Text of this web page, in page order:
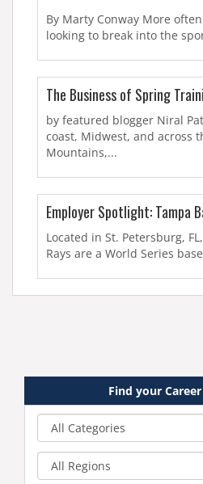
By Marty Conway More
looking to break into the
The Business of Spring
by featured blogger Niral
coast, Midwest, and across
Mountains,...
Employer Spotlight: Tampa
Located in St. Petersburg,
Rays are a World Series
Find your